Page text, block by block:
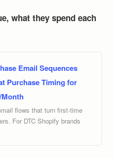
what they spend each
Email Sequences
Purchase Timing for
flows that turn first-time
For DTC Shopify brands